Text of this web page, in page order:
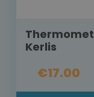
Kerlis
€17.00